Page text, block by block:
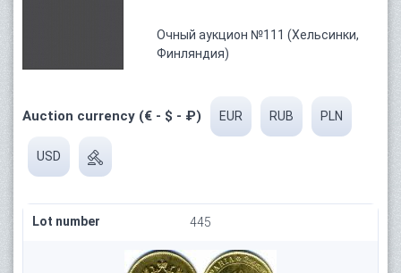
Очный аукцион №111 (Хельсинки,
Финляндия)
Auction currency (€ - $ - ₽) EUR RUB PLN
USD
Lot number 445